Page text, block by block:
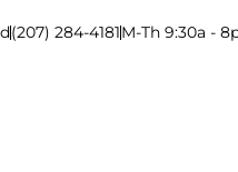
(207) 284-4181M-Th 9:30a -